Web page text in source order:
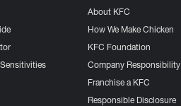
About KFC
How We Make Chicken
KFC Foundation
Company Responsibility
Franchise a KFC
Responsible Disclosure